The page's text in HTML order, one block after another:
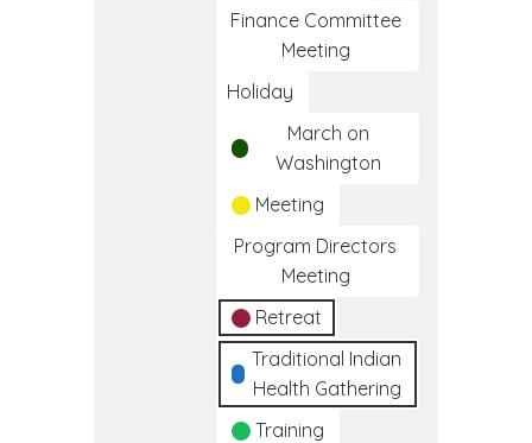
Finance Committee
Meeting
Holiday
March on
Washington
Meeting
Program Directors
Meeting
Retreat
Traditional Indian
Health Gathering
Training